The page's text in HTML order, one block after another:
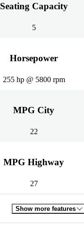
Seating Capacity
5
Horsepower
255 hp @ 5800 rpm
MPG City
22
MPG Highway
27
Show more features